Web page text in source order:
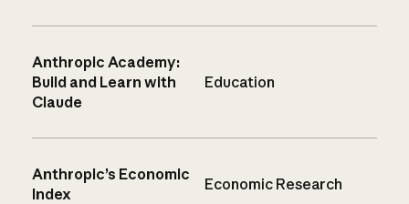
Anthropic Academy:
Build and Learn with
Claude
Education
Anthropic’s Economic
Index
Economic Research